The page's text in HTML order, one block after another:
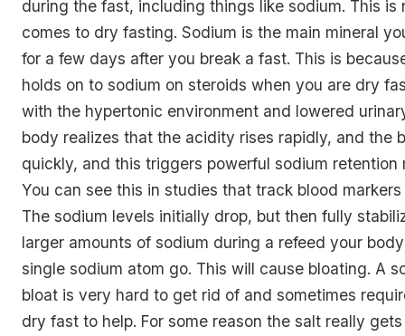
during the fast, including things like sodium. This is
comes to dry fasting. Sodium is the main mineral
for a few days after you break a fast. This is
holds on to sodium on steroids when you are dry
with the hypertonic environment and lowered
body realizes that the acidity rises rapidly, and the
quickly, and this triggers powerful sodium retention
You can see this in studies that track blood
The sodium levels initially drop, but then fully
larger amounts of sodium during a refeed your
single sodium atom go. This will cause bloating. A
bloat is very hard to get rid of and sometimes
dry fast to help. For some reason the salt really